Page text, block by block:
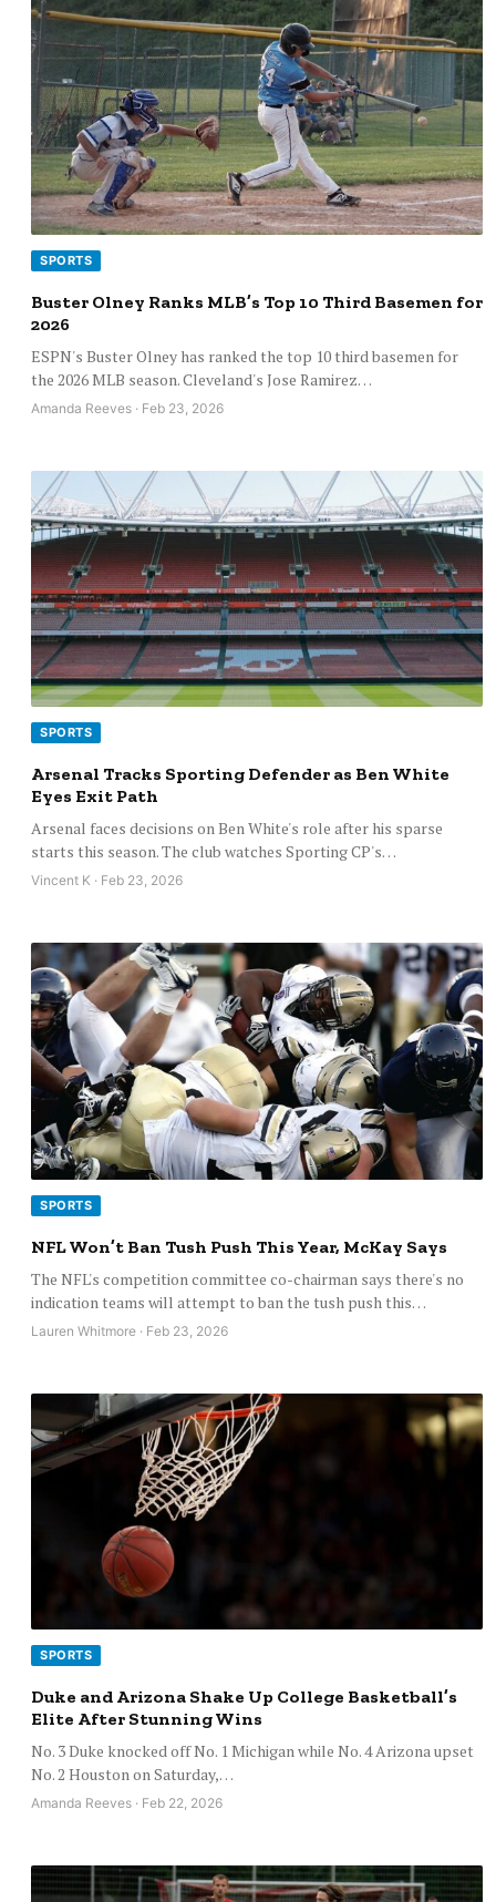
SPORTS
Buster Olney Ranks MLB’s Top 10 Third Basemen for
2026
ESPN's Buster Olney has ranked the top 10 third basemen for
the 2026 MLB season. Cleveland's Jose Ramirez…
Amanda Reeves · Feb 23, 2026
SPORTS
Arsenal Tracks Sporting Defender as Ben White
Eyes Exit Path
Arsenal faces decisions on Ben White's role after his sparse
starts this season. The club watches Sporting CP's…
Vincent K · Feb 23, 2026
SPORTS
NFL Won’t Ban Tush Push This Year, McKay Says
The NFL's competition committee co-chairman says there's no
indication teams will attempt to ban the tush push this…
Lauren Whitmore · Feb 23, 2026
SPORTS
Duke and Arizona Shake Up College Basketball’s
Elite After Stunning Wins
No. 3 Duke knocked off No. 1 Michigan while No. 4 Arizona upset
No. 2 Houston on Saturday,…
Amanda Reeves · Feb 22, 2026